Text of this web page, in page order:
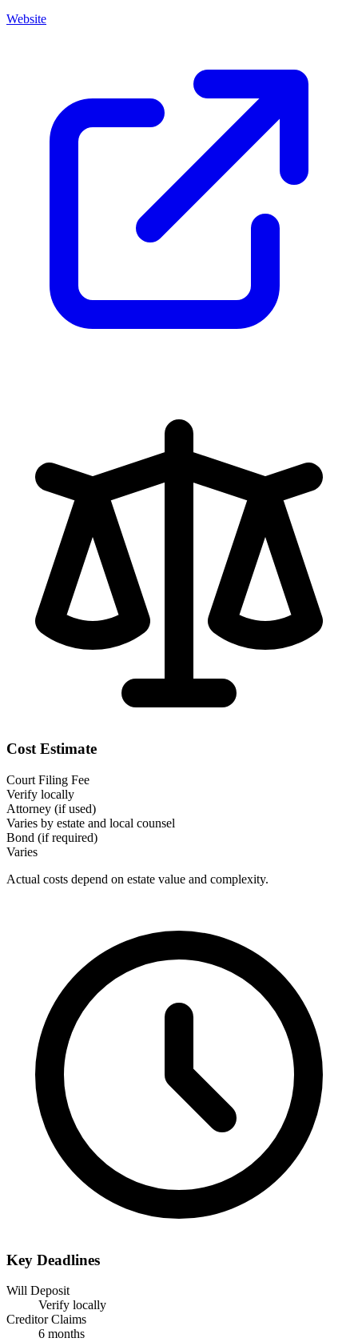
Website
Cost Estimate
Court Filing Fee
Verify locally
Attorney (if used)
Varies by estate and local counsel
Bond (if required)
Varies
Actual costs depend on estate value and complexity.
Key Deadlines
Will Deposit
Verify locally
Creditor Claims
6 months